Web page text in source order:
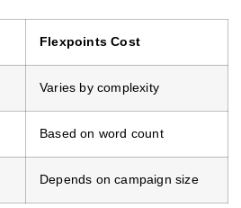
Flexpoints Cost
Varies by complexity
Based on word count
Depends on campaign size